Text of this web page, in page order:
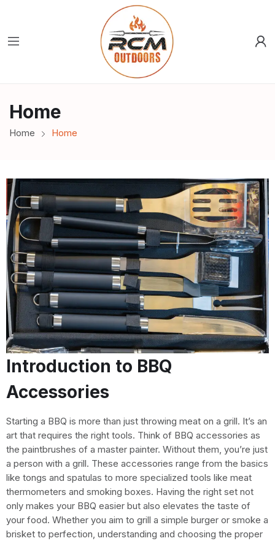
Home
Home Home
Introduction to BBQ
Accessories
Starting a BBQ is more than just throwing meat on a grill. It’s an
art that requires the right tools. Think of BBQ accessories as
the paintbrushes of a master painter. Without them, you’re just
a person with a grill. These accessories range from the basics
like tongs and spatulas to more specialized tools like meat
thermometers and smoking boxes. Having the right set not
only makes your BBQ easier but also elevates the taste of
your food. Whether you aim to grill a simple burger or smoke a
brisket to perfection, understanding and choosing the proper